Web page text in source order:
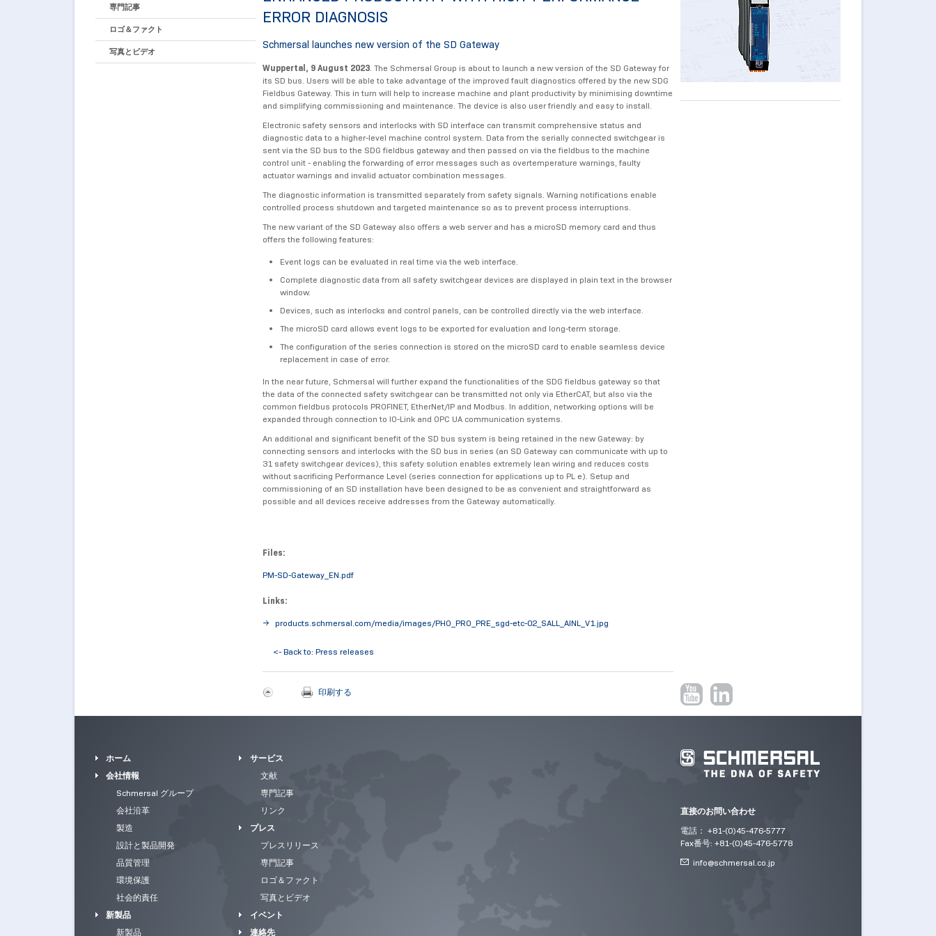
専門記事
ロゴ＆ファクト
写真とビデオ
ERROR DIAGNOSIS
Schmersal launches new version of the SD Gateway
Wuppertal, 9 August 2023 . The Schmersal Group is about to launch a new version of the SD Gateway for
its SD bus. Users will be able to take advantage of the improved fault diagnostics offered by the new SDG
Fieldbus Gateway. This in turn will help to increase machine and plant productivity by minimising downtime
and simplifying commissioning and maintenance. The device is also user friendly and easy to install.
Electronic safety sensors and interlocks with SD interface can transmit comprehensive status and
diagnostic data to a higher-level machine control system. Data from the serially connected switchgear is
sent via the SD bus to the SDG fieldbus gateway and then passed on via the fieldbus to the machine
control unit - enabling the forwarding of error messages such as overtemperature warnings, faulty
actuator warnings and invalid actuator combination messages.
The diagnostic information is transmitted separately from safety signals. Warning notifications enable
controlled process shutdown and targeted maintenance so as to prevent process interruptions.
The new variant of the SD Gateway also offers a web server and has a microSD memory card and thus
offers the following features:
Event logs can be evaluated in real time via the web interface.
Complete diagnostic data from all safety switchgear devices are displayed in plain text in the browser
window.
Devices, such as interlocks and control panels, can be controlled directly via the web interface.
The microSD card allows event logs to be exported for evaluation and long-term storage.
The configuration of the series connection is stored on the microSD card to enable seamless device
replacement in case of error.
In the near future, Schmersal will further expand the functionalities of the SDG fieldbus gateway so that
the data of the connected safety switchgear can be transmitted not only via EtherCAT, but also via the
common fieldbus protocols PROFINET, EtherNet/IP and Modbus. In addition, networking options will be
expanded through connection to IO-Link and OPC UA communication systems.
An additional and significant benefit of the SD bus system is being retained in the new Gateway: by
connecting sensors and interlocks with the SD bus in series (an SD Gateway can communicate with up to
31 safety switchgear devices), this safety solution enables extremely lean wiring and reduces costs
without sacrificing Performance Level (series connection for applications up to PL e). Setup and
commissioning of an SD installation have been designed to be as convenient and straightforward as
possible and all devices receive addresses from the Gateway automatically.
Files:
PM-SD-Gateway_EN.pdf
Links:
products.schmersal.com/media/images/PHO_PRO_PRE_sgd-etc-02_SALL_AINL_V1.jpg
<- Back to: Press releases
印刷する
ホーム
会社情報
Schmersal グループ
会社沿革
製造
設計と製品開発
品質管理
環境保護
社会的責任
新製品
新製品
サービス
文献
専門記事
リンク
プレス
プレスリリース
専門記事
ロゴ＆ファクト
写真とビデオ
イベント
連絡先
直接のお問い合わせ
電話： +81-(0)45-476-5777
Fax番号: +81-(0)45-476-5778
info@schmersal.co.jp